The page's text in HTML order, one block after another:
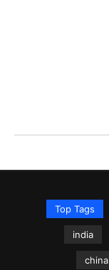
Top Tags
india
china